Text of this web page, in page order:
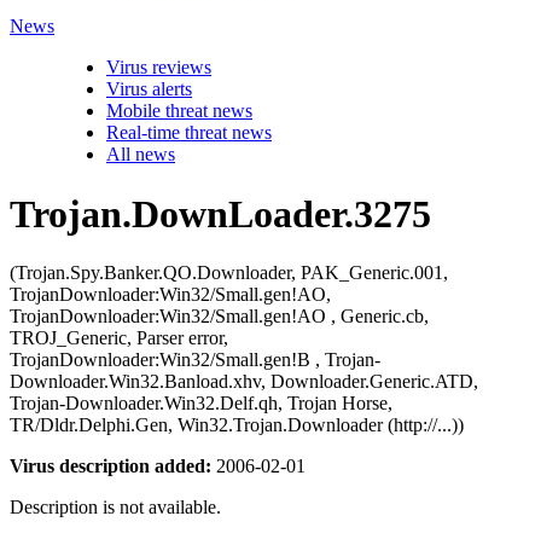
News
Virus reviews
Virus alerts
Mobile threat news
Real-time threat news
All news
Trojan.DownLoader.3275
(Trojan.Spy.Banker.QO.Downloader, PAK_Generic.001,
TrojanDownloader:Win32/Small.gen!AO,
TrojanDownloader:Win32/Small.gen!AO , Generic.cb,
TROJ_Generic, Parser error,
TrojanDownloader:Win32/Small.gen!B , Trojan-
Downloader.Win32.Banload.xhv, Downloader.Generic.ATD,
Trojan-Downloader.Win32.Delf.qh, Trojan Horse,
TR/Dldr.Delphi.Gen, Win32.Trojan.Downloader (http://...))
Virus description added: 2006-02-01
Description is not available.